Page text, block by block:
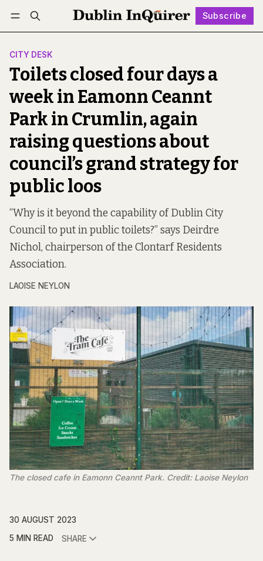
Subscribe
Log in Subscribe Follow
CITY DESK
Toilets closed four days a
week in Eamonn Ceannt
Park in Crumlin, again
raising questions about
council’s grand strategy for
public loos
“Why is it beyond the capability of Dublin City
Council to put in public toilets?” says Deirdre
Nichol, chairperson of the Clontarf Residents
Association.
LAOISE NEYLON
The closed cafe in Eamonn Ceannt Park. Credit: Laoise Neylon
30 AUGUST 2023
5 MIN READ
SHARE